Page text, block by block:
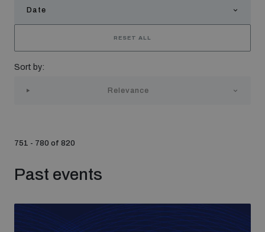
Global Knowledge Network
What we do
Date
RESET ALL
Sort by:
Relevance
751 - 780 of 820
Past events